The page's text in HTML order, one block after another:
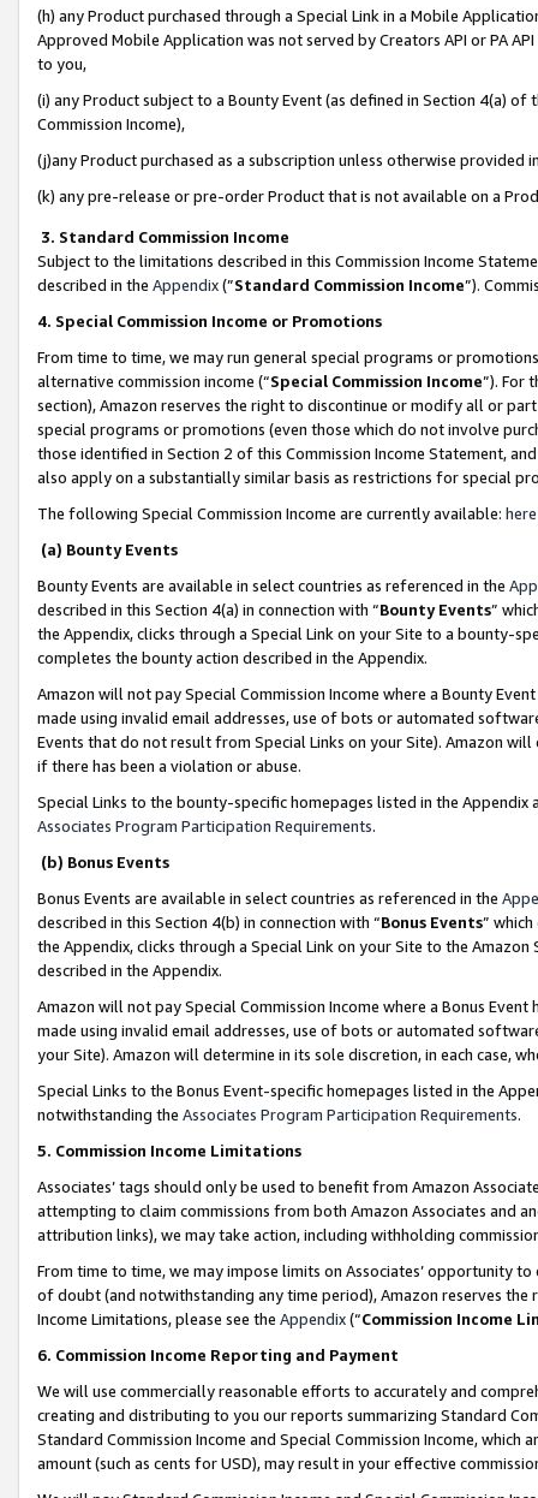
(h) any Product purchased through a Special Link in a Mobile
Approved Mobile Application was not served by Creators API or PA
to you,
(i) any Product subject to a Bounty Event (as defined in Section 4(a)
Commission Income),
(j)any Product purchased as a subscription unless otherwise provided
(k) any pre-release or pre-order Product that is not available on a
3. Standard Commission Income
Subject to the limitations described in this Commission Income
described in the Appendix(”Standard Commission Income”).
4. Special Commission Income or Promotions
From time to time, we may run general special programs or
alternative commission income (“Special Commission Income”). For
section), Amazon reserves the right to discontinue or modify all or
special programs or promotions (even those which do not involve
those identified in Section 2 of this Commission Income Statement,
also apply on a substantially similar basis as restrictions for special
The following Special Commission Income are currently available: here
(a) Bounty Events
Bounty Events are available in select countries as referenced in the
described in this Section 4(a) in connection with “Bounty Events”
the Appendix, clicks through a Special Link on your Site to a bounty-
completes the bounty action described in the Appendix.
Amazon will not pay Special Commission Income where a Bounty
made using invalid email addresses, use of bots or automated
Events that do not result from Special Links on your Site). Amazon
if there has been a violation or abuse.
Special Links to the bounty-specific homepages listed in the
Associates Program Participation Requirements.
(b) Bonus Events
Bonus Events are available in select countries as referenced in the
described in this Section 4(b) in connection with “Bonus Events”
the Appendix, clicks through a Special Link on your Site to the
described in the Appendix.
Amazon will not pay Special Commission Income where a Bonus
made using invalid email addresses, use of bots or automated
your Site). Amazon will determine in its sole discretion, in each case,
Special Links to the Bonus Event-specific homepages listed in the
notwithstanding the Associates Program Participation Requirements.
5. Commission Income Limitations
Associates’ tags should only be used to benefit from Amazon
attempting to claim commissions from both Amazon Associates and
attribution links), we may take action, including withholding
From time to time, we may impose limits on Associates’ opportunity
of doubt (and notwithstanding any time period), Amazon reserves
Income Limitations, please see the Appendix(“Commission Income
6. Commission Income Reporting and Payment
We will use commercially reasonable efforts to accurately and
creating and distributing to you our reports summarizing Standard
Standard Commission Income and Special Commission Income,
amount (such as cents for USD), may result in your effective